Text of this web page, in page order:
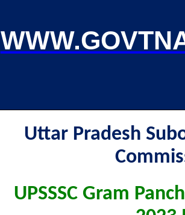
Uttar Pradesh
UPSSSC Gram